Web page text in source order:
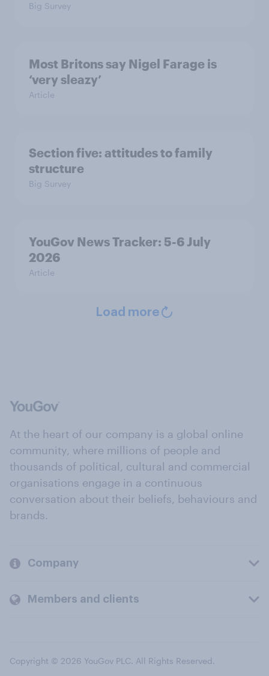
Big Survey
Most Britons say Nigel Farage is
‘very sleazy’
Article
Section five: attitudes to family
structure
Big Survey
YouGov News Tracker: 5-6 July
2026
Article
Load more
At the heart of our company is a global online
community, where millions of people and
thousands of political, cultural and commercial
organisations engage in a continuous
conversation about their beliefs, behaviours and
brands.
Company
Members and clients
Copyright © 2026 YouGov PLC. All Rights Reserved.